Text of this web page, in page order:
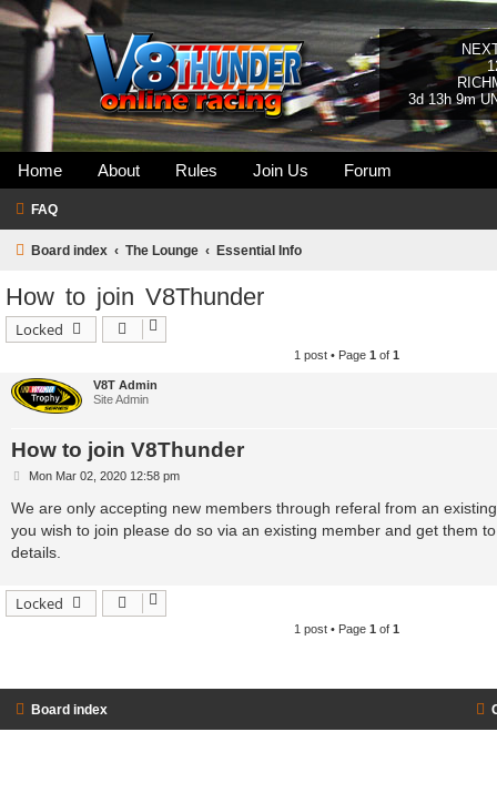
3d 13h 9m
Home About Rules Join Us Forum
FAQ
Board index The Lounge Essential Info
How to join V8Thunder
Locked
1 post • Page 1 of 1
V8T Admin
Site Admin
How to join V8Thunder
P
s
t
Mon Mar 02, 2020 12:58 pm
We are only accepting new members through referal from an
you wish to join please do so via an existing member and get them
details.
Locked
1 post • Page 1 of 1
Board index